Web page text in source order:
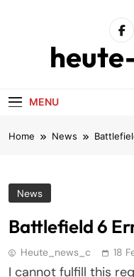
MENU
Home News
News
Battlefield 6
Heute_news_c 18
I cannot fulfill this